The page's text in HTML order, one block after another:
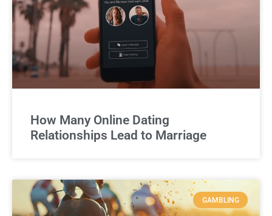
How Many Online Dating
Relationships Lead to Marriage
GAMBLING